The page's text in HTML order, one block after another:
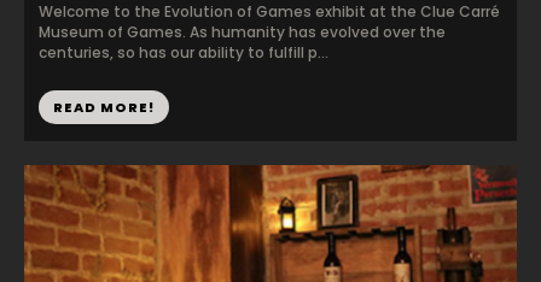
Welcome to the Evolution of Games exhibit at the Clue Carré
Museum of Games. As humanity has evolved over the
centuries, so has our ability to fulfill p...
READ MORE!